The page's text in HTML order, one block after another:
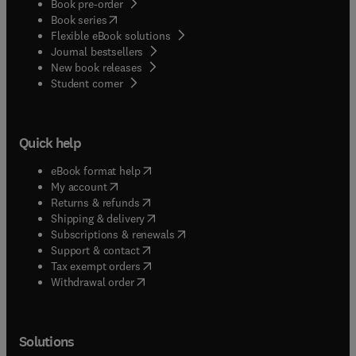
Book pre-order
Book series(opens in new tab/window
Flexible eBook solutions
Journal bestsellers
New book releases
Student corner( opens in new tab/window
Quick help
eBook format help( opens in new tab/window
My account( opens in new tab/window
Returns & refunds( opens in new tab/window
Shipping & delivery(opens in new tab/window
Subscriptions & renewals( opens in new tab/window
Support & contact( opens in new tab/window
Tax exempt orders( opens in new tab/window
Withdrawal order
Solutions